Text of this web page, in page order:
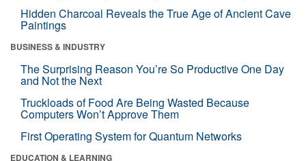
Hidden Charcoal Reveals the True Age of Ancient Cave
Paintings
BUSINESS & INDUSTRY
The Surprising Reason You’re So Productive One Day
and Not the Next
Truckloads of Food Are Being Wasted Because
Computers Won’t Approve Them
First Operating System for Quantum Networks
EDUCATION & LEARNING